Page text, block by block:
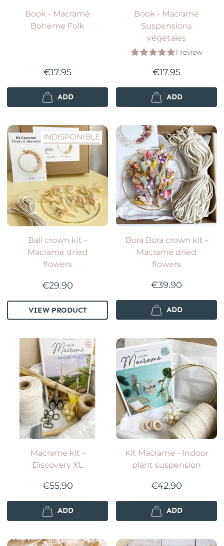
Book - Macramé
Bohème Folk
€17.95
ADD
Book - Macramé
Suspensions
végétales
1 review
€17.95
ADD
INDISPONIBLE
Bali crown kit -
Macrame dried
flowers
€29.90
VIEW PRODUCT
Bora Bora crown kit -
Macrame dried
flowers
€39.90
ADD
Macrame kit -
Discovery XL
€55.90
ADD
Kit Macrame - Indoor
plant suspension
€42.90
ADD